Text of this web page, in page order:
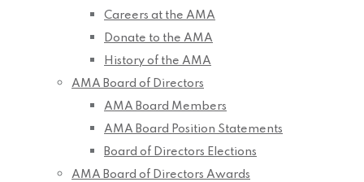
Careers at the AMA
Donate to the AMA
History of the AMA
AMA Board of Directors
AMA Board Members
AMA Board Position Statements
Board of Directors Elections
AMA Board of Directors Awards